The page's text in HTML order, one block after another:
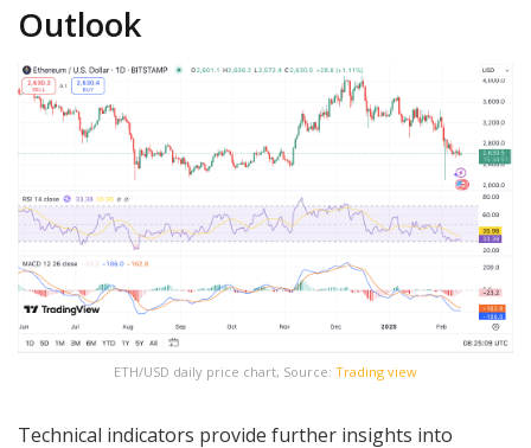
Outlook
ETH/USD daily price chart, Source: Trading view
Technical indicators provide further insights into